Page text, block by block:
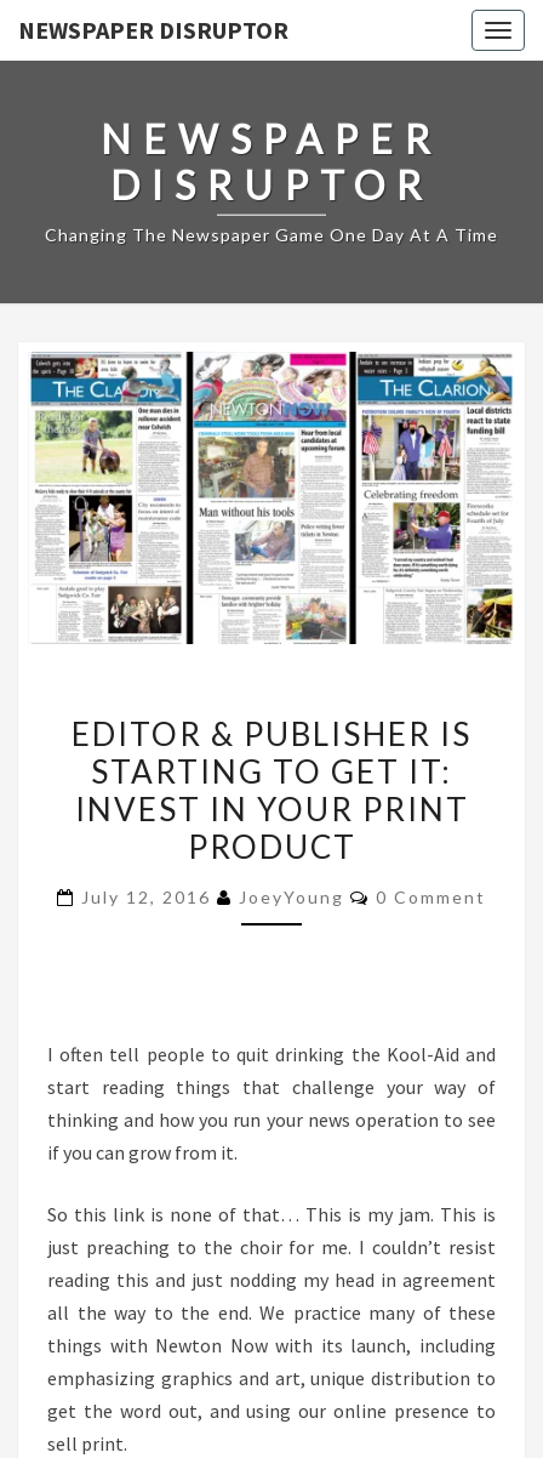
NEWSPAPER DISRUPTOR
NEWSPAPER
DISRUPTOR
Changing The Newspaper Game One Day At A Time
&
PUBLISHER
IS
STARTING
GET
PRINT
PRODUCT
EDITOR & PUBLISHER IS
STARTING TO GET IT:
INVEST IN YOUR PRINT
PRODUCT
July 12, 2016 JoeyYoung Comments
0 Comment
I often tell people to quit drinking the Kool-Aid and
start reading things that challenge your way of
thinking and how you run your news operation to see
if you can grow from it.
So this link is none of that… This is my jam. This is
just preaching to the choir for me. I couldn’t resist
reading this and just nodding my head in agreement
all the way to the end. We practice many of these
things with Newton Now with its launch, including
emphasizing graphics and art, unique distribution to
get the word out, and using our online presence to
sell print.